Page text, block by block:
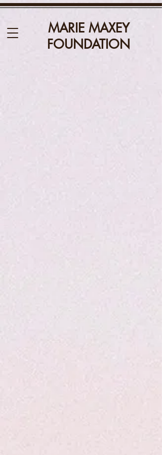
MARIE MAXEY
FOUNDATION